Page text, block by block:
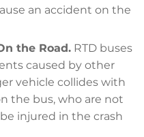
an accident on the
the Road. RTD buses
caused by other
vehicle collides with
the bus, who are not
injured in the crash